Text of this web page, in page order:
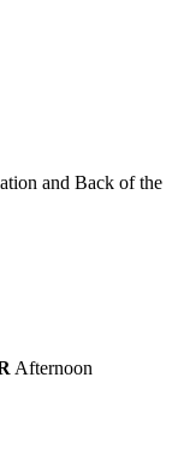
and Back of the
Afternoon